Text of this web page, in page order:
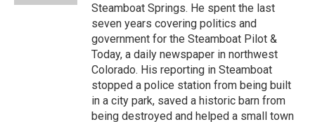
Steamboat Springs. He spent the last
seven years covering politics and
government for the Steamboat Pilot &
Today, a daily newspaper in northwest
Colorado. His reporting in Steamboat
stopped a police station from being built
in a city park, saved a historic barn from
being destroyed and helped a small town